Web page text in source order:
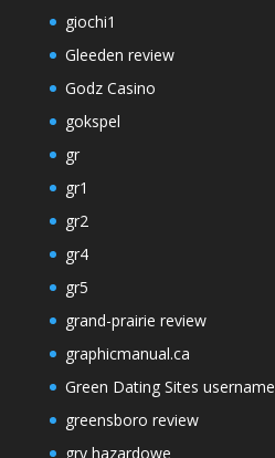
giochi1
Gleeden review
Godz Casino
gokspel
gr
gr1
gr2
gr4
gr5
grand-prairie review
graphicmanual.ca
Green Dating Sites username
greensboro review
gry hazardowe